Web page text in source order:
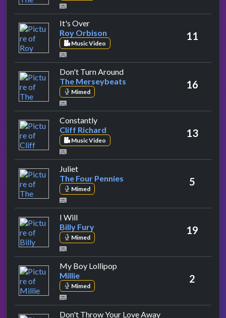
It's Overby Roy Orbison
Roy Orbison
Music Video
11
Don't Turn Aroundby The Merseybeats
The Merseybeats
Mimed
16
Constantlyby Cliff Richard
Cliff Richard
Music Video
13
Julietby The Four Pennies
The Four Pennies
Mimed
5
I Willby Billy Fury
Billy Fury
Mimed
19
My Boy Lollipop
Millie
Mimed
2
Don't Throw Your Love Awayby The Searchers